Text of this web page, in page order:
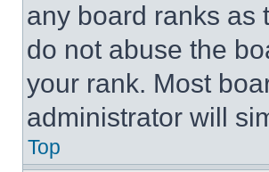
any board ranks as
do not abuse the
your rank. Most
administrator will
Top